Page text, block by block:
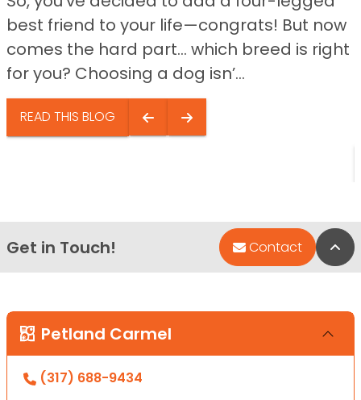
best friend to your life—congrats! But now
comes the hard part… which breed is right
for you? Choosing a dog isn’...
READ THIS BLOG
Get in Touch! Contact
Petland Carmel
(317) 688-9434